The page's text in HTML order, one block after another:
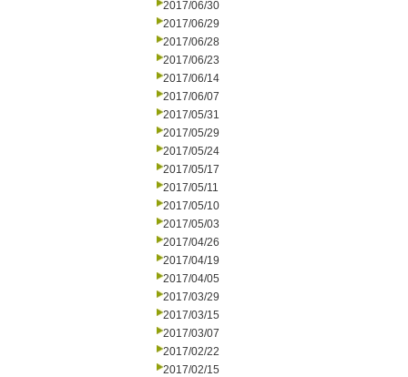
2017/06/30
2017/06/29
2017/06/28
2017/06/23
2017/06/14
2017/06/07
2017/05/31
2017/05/29
2017/05/24
2017/05/17
2017/05/11
2017/05/10
2017/05/03
2017/04/26
2017/04/19
2017/04/05
2017/03/29
2017/03/15
2017/03/07
2017/02/22
2017/02/15